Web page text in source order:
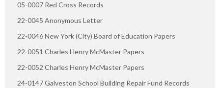
05-0007 Red Cross Records
22-0045 Anonymous Letter
22-0046 New York (City) Board of Education Papers
22-0051 Charles Henry McMaster Papers
22-0052 Charles Henry McMaster Papers
24-0147 Galveston School Building Repair Fund Records